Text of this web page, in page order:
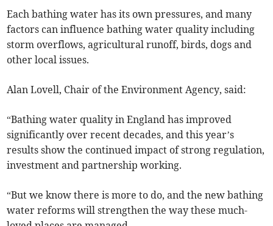
Each bathing water has its own pressures, and many
factors can influence bathing water quality including
storm overflows, agricultural runoff, birds, dogs and
other local issues.
Alan Lovell, Chair of the Environment Agency, said:
“Bathing water quality in England has improved
significantly over recent decades, and this year’s
results show the continued impact of strong regulation,
investment and partnership working.
“But we know there is more to do, and the new bathing
water reforms will strengthen the way these much-